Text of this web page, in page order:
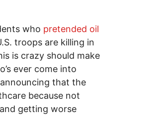
who pretended oil
troops are killing in
is crazy should make
ever come into
that the
because not
getting worse